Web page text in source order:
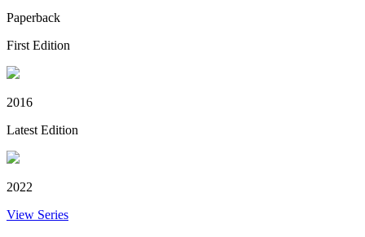
Paperback
First Edition
2016
Latest Edition
2022
View Series